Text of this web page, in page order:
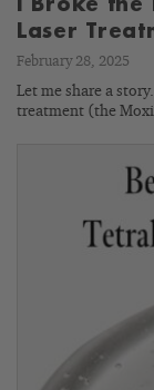
I Broke
Laser
February 28, 2025
Let me share a
treatment (the